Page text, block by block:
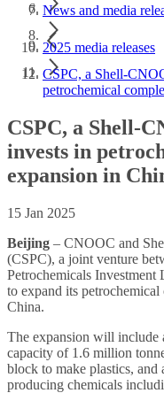
News and media
2025 media releases
CSPC, a Shell-
petrochemical
CSPC, a Shell-
invests in
expansion in
15 Jan 2025
Beijing – CNOOC and
(CSPC), a joint venture
Petrochemicals Investment
to expand its
China.
The expansion will include
capacity of 1.6 million
block to make plastics, and
producing chemicals